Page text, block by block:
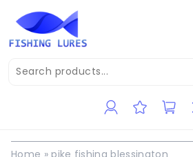
Home » pike fishing blessington